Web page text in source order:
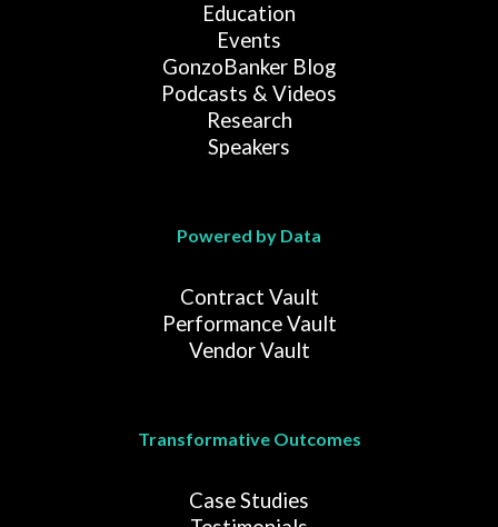
Education
Events
GonzoBanker Blog
Podcasts & Videos
Research
Speakers
Powered by Data
Contract Vault
Performance Vault
Vendor Vault
Transformative Outcomes
Case Studies